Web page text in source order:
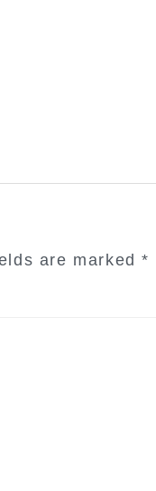
are marked*